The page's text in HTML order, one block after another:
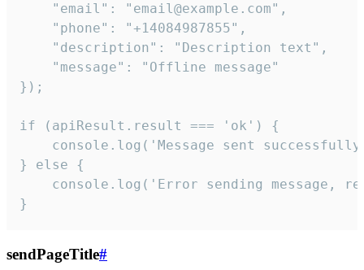
    "email": "email@example.com",
    "phone": "+14084987855",
    "description": "Description text",
    "message": "Offline message"
});
if (apiResult.result === 'ok') {
console.log('Message sent
} else {
console.log('Error sending message,
}
sendPageTitle#